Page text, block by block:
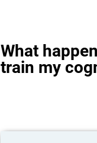
What
train my